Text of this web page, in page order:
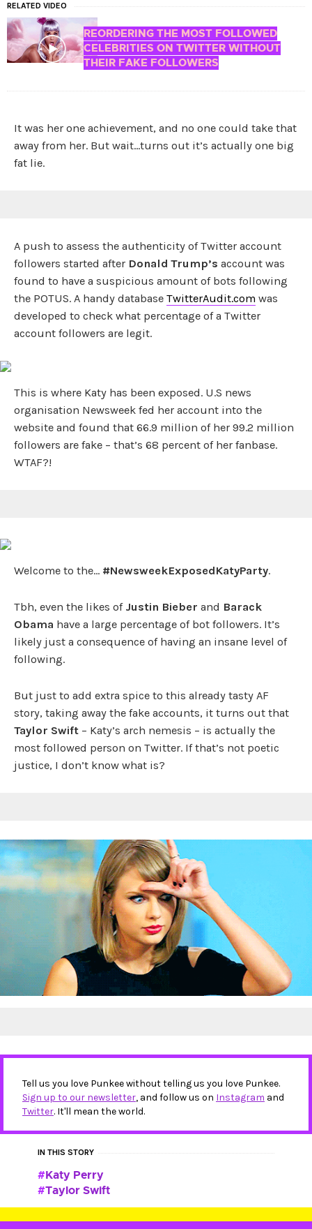
RELATED VIDEO
REORDERING THE MOST FOLLOWED
CELEBRITIES ON TWITTER WITHOUT
THEIR FAKE FOLLOWERS
It was her one achievement, and no one could take that
away from her. But wait…turns out it’s actually one big
fat lie.
A push to assess the authenticity of Twitter account
followers started after Donald Trump’s account was
found to have a suspicious amount of bots following
the POTUS. A handy database TwitterAudit.com was
developed to check what percentage of a Twitter
account followers are legit.
This is where Katy has been exposed. U.S news
organisation Newsweek fed her account into the
website and found that 66.9 million of her 99.2 million
followers are fake – that’s 68 percent of her fanbase.
WTAF?!
Welcome to the… #NewsweekExposedKatyParty.
Tbh, even the likes ofJustin Bieber and Barack
Obama have a large percentage of bot followers. It’s
likely just a consequence of having an insane level of
following.
But just to add extra spice to this already tasty AF
story, taking away the fake accounts, it turns out that
Taylor Swift – Katy’s arch nemesis – is actually the
most followed person on Twitter. If that’s not poetic
justice, I don’t know what is?
Tell us you love Punkee without telling us you love Punkee.
Sign up to our newsletter, and follow us on Instagram and
Twitter. It'll mean the world.
IN THIS STORY
Katy Perry
Taylor Swift